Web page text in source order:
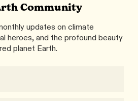
Community
updates on climate
heroes, and the profound beauty
planet Earth.